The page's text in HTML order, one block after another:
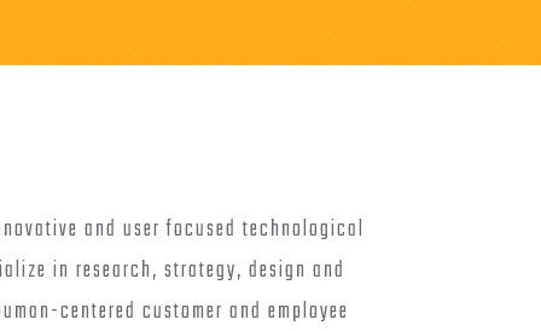
and user focused technological
in research, strategy, design and
centered customer and employee